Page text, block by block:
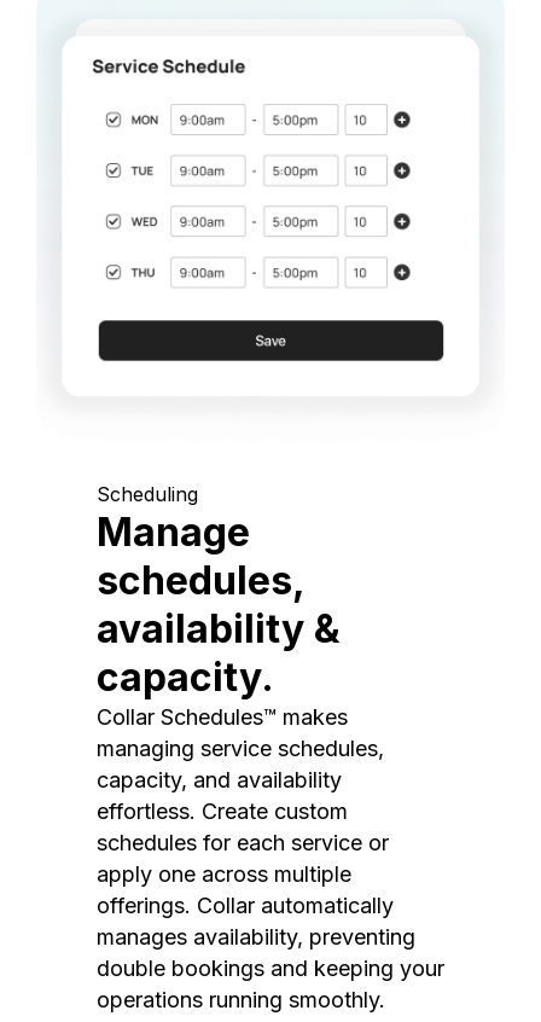
Scheduling
Manage
schedules,
availability &
capacity.
Collar Schedules™ makes
managing service schedules,
capacity, and availability
effortless. Create custom
schedules for each service or
apply one across multiple
offerings. Collar automatically
manages availability, preventing
double bookings and keeping your
operations running smoothly.